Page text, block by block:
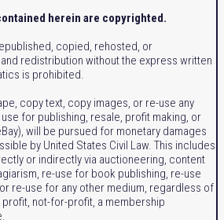
herein are copyrighted.
copied, rehosted, or
redistribution without the express written
is prohibited.
copy text, copy images, or re-use any
for publishing, resale, profit making, or
will be pursued for monetary damages
by United States Civil Law. This includes
or indirectly via auctioneering, content
re-use for book publishing, re-use
re-use for any other medium, regardless of
not-for-profit, a membership